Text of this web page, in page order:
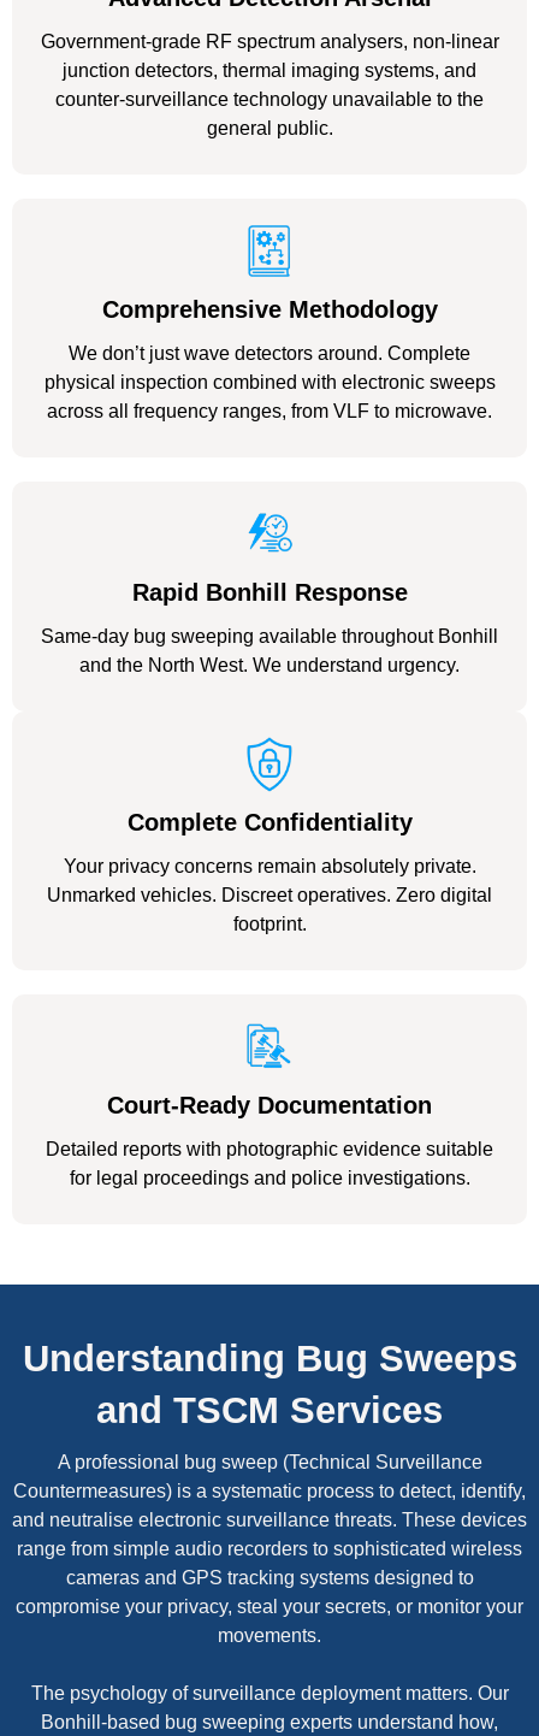
Government-grade RF spectrum analysers, non-linear
junction detectors, thermal imaging systems, and
counter-surveillance technology unavailable to the
general public.
Comprehensive Methodology
We don’t just wave detectors around. Complete
physical inspection combined with electronic sweeps
across all frequency ranges, from VLF to microwave.
Rapid Bonhill Response
Same-day bug sweeping available throughout Bonhill
and the North West. We understand urgency.
Complete Confidentiality
Your privacy concerns remain absolutely private.
Unmarked vehicles. Discreet operatives. Zero digital
footprint.
Court-Ready Documentation
Detailed reports with photographic evidence suitable
for legal proceedings and police investigations.
Understanding Bug Sweeps
and TSCM Services
A professional bug sweep (Technical Surveillance
Countermeasures) is a systematic process to detect, identify,
and neutralise electronic surveillance threats. These devices
range from simple audio recorders to sophisticated wireless
cameras and GPS tracking systems designed to
compromise your privacy, steal your secrets, or monitor your
movements.
The psychology of surveillance deployment matters. Our
Bonhill-based bug sweeping experts understand how,